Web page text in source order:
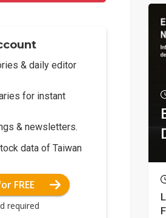
& daily editor
for instant
& newsletters.
data of Taiwan
FREE
required